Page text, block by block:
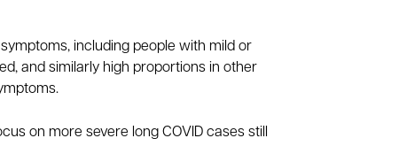
including people with mild or
and similarly high proportions in other
on more severe long COVID cases still